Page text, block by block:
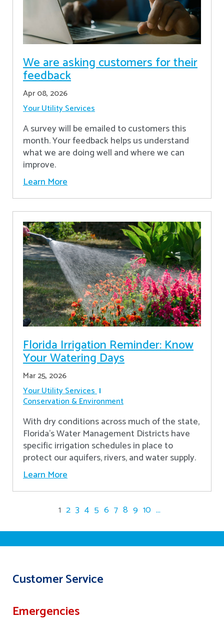
We are asking customers for their
feedback
Apr 08, 2026
Your Utility Services
A survey will be emailed to customers this
month. Your feedback helps us understand
what we are doing well and where we can
improve.
Learn More
Florida Irrigation Reminder: Know
Your Watering Days
Mar 25, 2026
Your Utility Services
Conservation & Environment
With dry conditions across much of the state,
Florida’s Water Management Districts have
specific irrigation schedules in place to
protect our aquifers, rivers, and water supply.
Learn More
1 2 3 4 5 6 7 8 9 10 ...
Customer Service
Emergencies